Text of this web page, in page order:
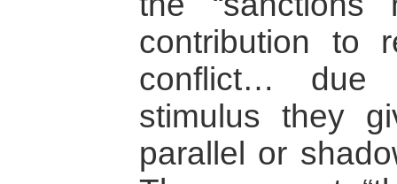
contribution to
conflict… due
stimulus they
parallel or